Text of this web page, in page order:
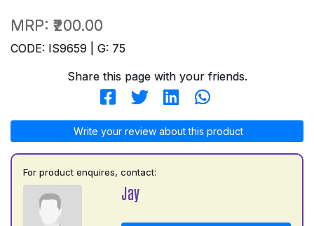
MRP: ₹200.00
CODE: IS9659 | G: 75
Share this page with your friends.
Write your review about this product
For product enquires, contact:
Jay